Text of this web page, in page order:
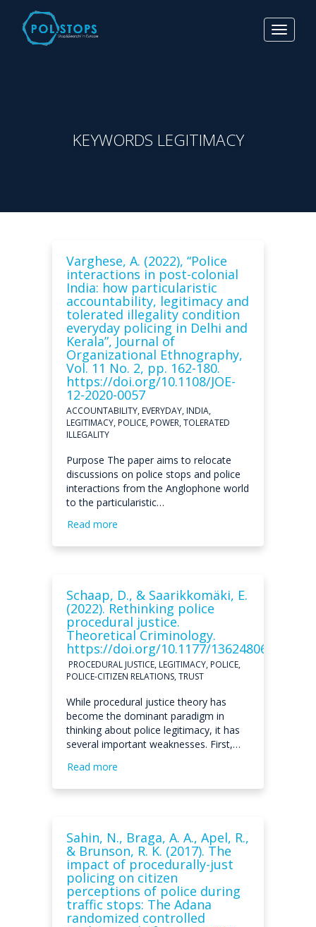
Toggle
KEYWORDS LEGITIMACY
Varghese, A. (2022), “Police
interactions in post-colonial
India: how particularistic
accountability, legitimacy and
tolerated illegality condition
everyday policing in Delhi and
Kerala”, Journal of
Organizational Ethnography,
Vol. 11 No. 2, pp. 162-180.
https://doi.org/10.1108/JOE-
12-2020-0057
ACCOUNTABILITY, EVERYDAY, INDIA,
LEGITIMACY, POLICE, POWER, TOLERATED
ILLEGALITY
Purpose The paper aims to relocate
discussions on police stops and police
interactions from the Anglophone world
to the particularistic…
Read more
Schaap, D., & Saarikkomäki, E.
(2022). Rethinking police
procedural justice.
Theoretical Criminology.
https://doi.org/10.1177/
PROCEDURAL JUSTICE, LEGITIMACY, POLICE,
POLICE-CITIZEN RELATIONS, TRUST
While procedural justice theory has
become the dominant paradigm in
thinking about police legitimacy, it has
several important weaknesses. First,…
Read more
Sahin, N., Braga, A. A., Apel, R.,
& Brunson, R. K. (2017). The
impact of procedurally-just
policing on citizen
perceptions of police during
traffic stops: The Adana
randomized controlled